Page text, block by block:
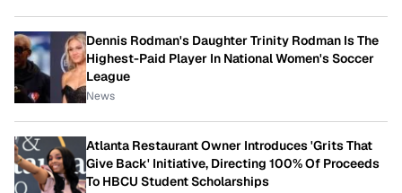
Dennis Rodman's Daughter Trinity Rodman Is The
Highest-Paid Player In National Women's Soccer
League
News
Atlanta Restaurant Owner Introduces 'Grits That
Give Back' Initiative, Directing 100% Of Proceeds
To HBCU Student Scholarships